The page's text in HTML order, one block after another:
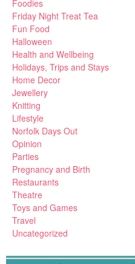
Foodies
Friday Night Treat Tea
Fun Food
Halloween
Health and Wellbeing
Holidays, Trips and Stays
Home Decor
Jewellery
Knitting
Lifestyle
Norfolk Days Out
Opinion
Parties
Pregnancy and Birth
Restaurants
Theatre
Toys and Games
Travel
Uncategorized